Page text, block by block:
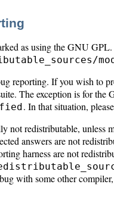
as using the GNU
reporting. If you wish to
The exception is for
. In that situation,
not redistributable, unless
answers are not
harness are not
with some other